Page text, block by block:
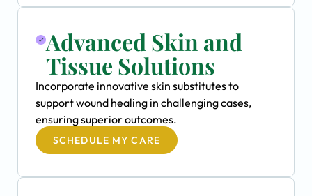
Advanced Skin and
Tissue Solutions
Incorporate innovative skin substitutes to
support wound healing in challenging cases,
ensuring superior outcomes.
SCHEDULE MY CARE